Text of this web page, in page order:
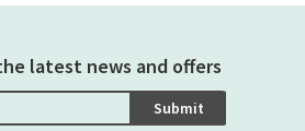
latest news and offers
Submit